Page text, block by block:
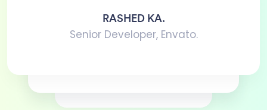
RASHED KA.
Senior Developer, Envato.